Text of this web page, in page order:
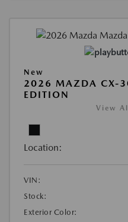
New
2026 MAZDA CX-
EDITION
View
Location:
VIN:
Stock:
Exterior Color: